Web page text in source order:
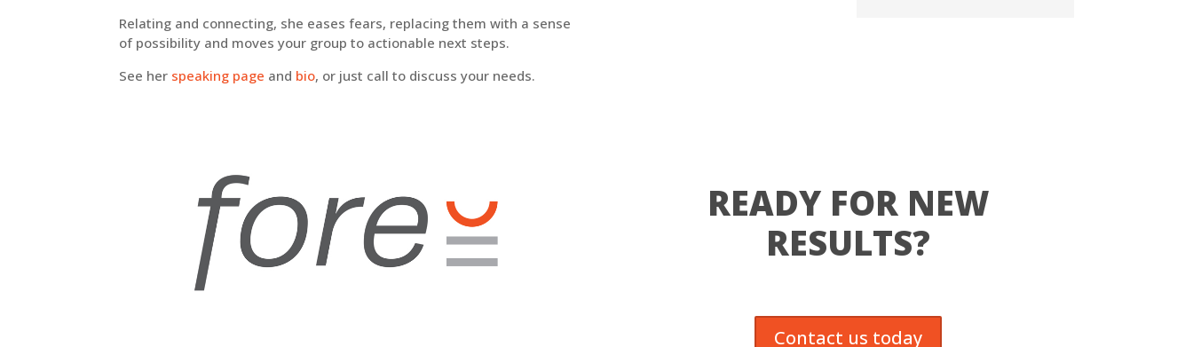
Relating and connecting, she eases fears, replacing them with a sense
of possibility and moves your group to actionable next steps.
See her speaking page and bio, or just call to discuss your needs.
READY FOR NEW
RESULTS?
Contact us today